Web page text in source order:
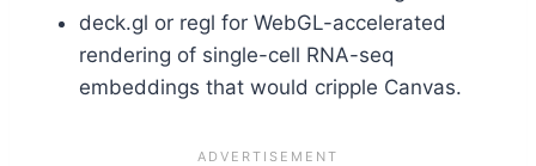
deck.gl or regl for WebGL-accelerated
rendering of single-cell RNA-seq
embeddings that would cripple Canvas.